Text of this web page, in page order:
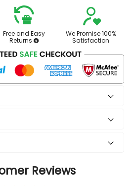
Free and Easy
Returns
We Promise 100%
Satisfaction
Reviews